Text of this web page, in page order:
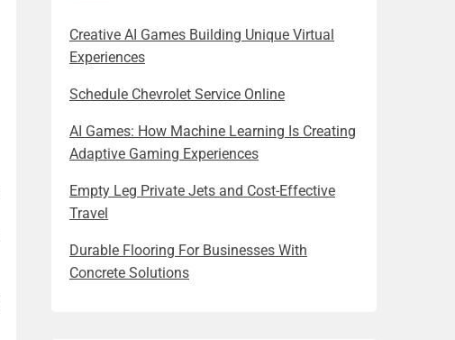
Creative AI Games Building Unique Virtual
Experiences
Schedule Chevrolet Service Online
AI Games: How Machine Learning Is Creating
Adaptive Gaming Experiences
Empty Leg Private Jets and Cost-Effective
Travel
Durable Flooring For Businesses With
Concrete Solutions